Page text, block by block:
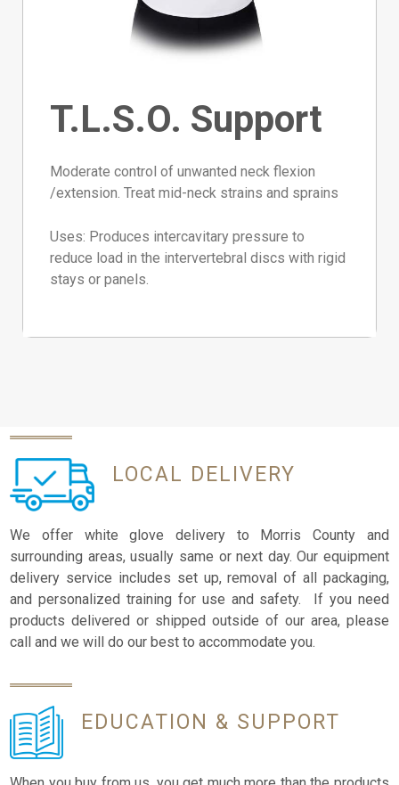
T.L.S.O. Support
Moderate control of unwanted neck flexion
/extension. Treat mid-neck strains and sprains
Uses: Produces intercavitary pressure to
reduce load in the intervertebral discs with rigid
stays or panels.
LOCAL DELIVERY
We offer white glove delivery to Morris County and
surrounding areas, usually same or next day. Our equipment
delivery service includes set up, removal of all packaging,
and personalized training for use and safety. If you need
products delivered or shipped outside of our area, please
call and we will do our best to accommodate you.
EDUCATION & SUPPORT